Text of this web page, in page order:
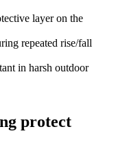
layer on the
repeated rise/fall
in harsh outdoor
protect